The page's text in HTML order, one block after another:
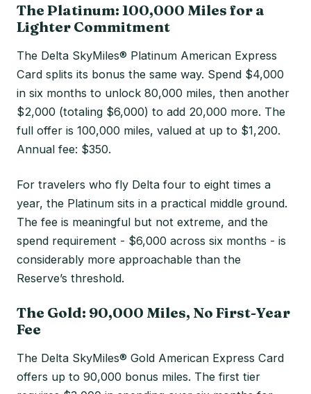
The Platinum: 100,000 Miles for a
Lighter Commitment
The Delta SkyMiles® Platinum American Express
Card splits its bonus the same way. Spend $4,000
in six months to unlock 80,000 miles, then another
$2,000 (totaling $6,000) to add 20,000 more. The
full offer is 100,000 miles, valued at up to $1,200.
Annual fee: $350.
For travelers who fly Delta four to eight times a
year, the Platinum sits in a practical middle ground.
The fee is meaningful but not extreme, and the
spend requirement - $6,000 across six months - is
considerably more approachable than the
Reserve’s threshold.
The Gold: 90,000 Miles, No First-Year
Fee
The Delta SkyMiles® Gold American Express Card
offers up to 90,000 bonus miles. The first tier